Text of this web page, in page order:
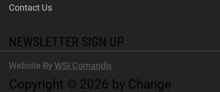
Contact Us
NEWSLETTER SIGN UP
Copyright © 2026 by Change
Website By WSI Comandix